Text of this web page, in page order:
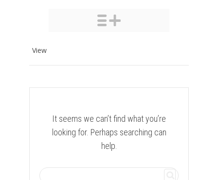
View
It seems we can’t find what you’re
looking for. Perhaps searching can
help.